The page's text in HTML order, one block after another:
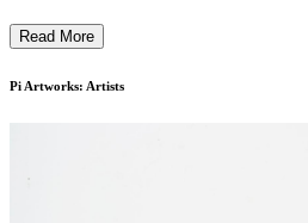
Fitzrovia in the heart of London's
with a 350 sq mt. space designed by
artists with the aim of allowing their
Read More
Pi Artworks: Artists